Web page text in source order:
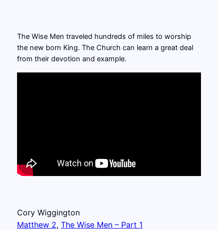
The Wise Men traveled hundreds of miles to worship
the new born King. The Church can learn a great deal
from their devotion and example.
Cory Wiggington
Matthew 2, The Wise Men – Part 1